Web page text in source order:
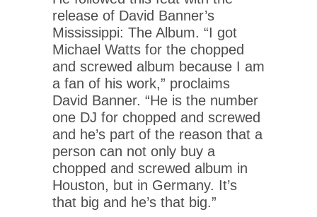
release of David Banner’s
Mississippi: The Album. “I got
Michael Watts for the chopped
and screwed album because I am
a fan of his work,” proclaims
David Banner. “He is the number
one DJ for chopped and screwed
and he’s part of the reason that a
person can not only buy a
chopped and screwed album in
Houston, but in Germany. It’s
that big and he’s that big.”